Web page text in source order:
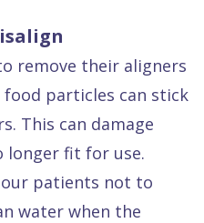
remove their aligners
particles can stick
This can damage
longer fit for use.
patients not to
water when the